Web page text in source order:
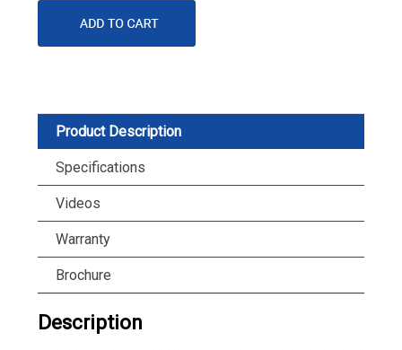
Product Description
Specifications
Videos
Warranty
Brochure
Description